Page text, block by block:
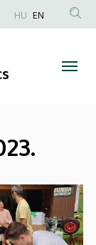
HU EN